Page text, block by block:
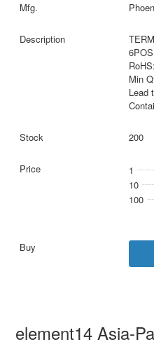
RoHS:
Min
Lead
200
1
10
100
element14 Asia-